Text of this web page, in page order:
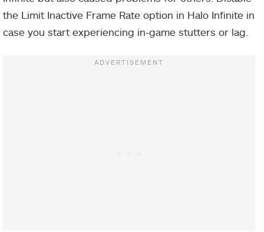
the Limit Inactive Frame Rate option in Halo Infinite in
case you start experiencing in-game stutters or lag.